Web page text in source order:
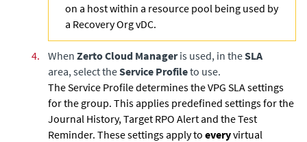
on a host within a resource pool being used by
a Recovery Org vDC.
4. When Zerto Cloud Manageris used, in theSLA
area, select theService Profileto use.
The Service Profile determines the VPG SLA settings
for the group. This applies predefined settings for the
Journal History, Target RPO Alert and the Test
Reminder. These settings apply to everyvirtual